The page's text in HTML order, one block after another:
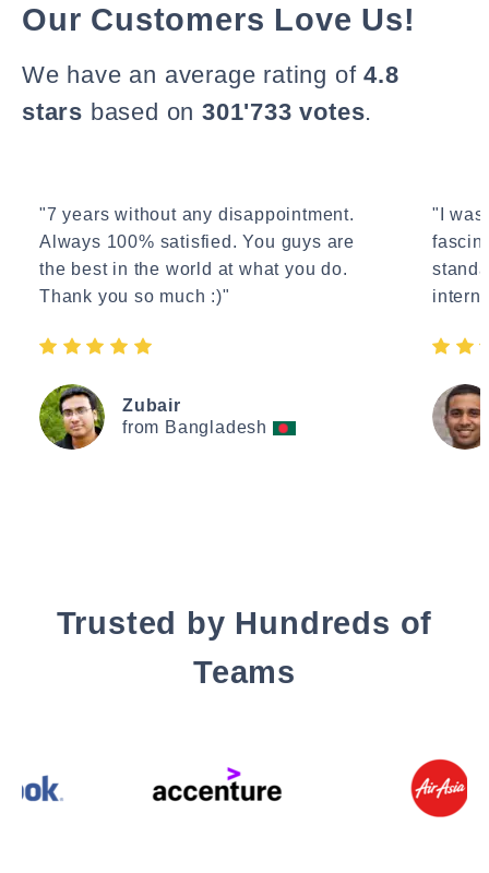
Our Customers Love Us!
We have an average rating of4.8
stars based on 301'733 votes.
"7 years without any disappointment.
Always 100% satisfied. You guys are
the best in the world at what you do.
Thank you so much :)"
Zubair
from Bangladesh
"I
Trusted by Hundreds of
Teams